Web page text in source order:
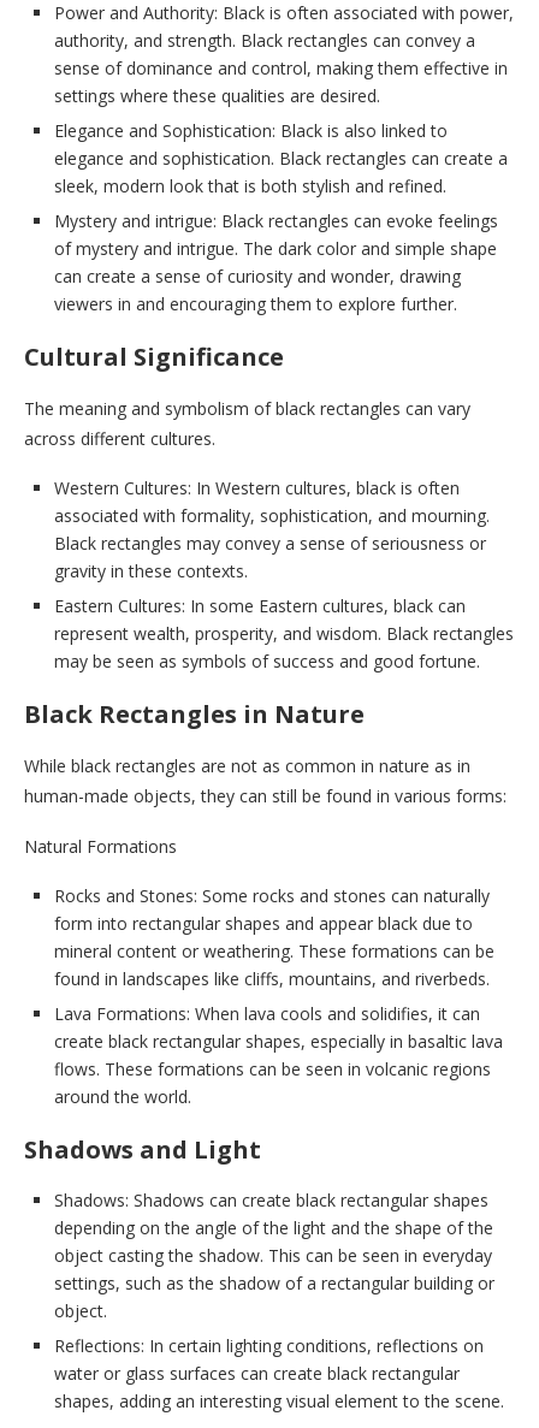
Power and Authority: Black is often associated with power,
authority, and strength. Black rectangles can convey a
sense of dominance and control, making them effective in
settings where these qualities are desired.
Elegance and Sophistication: Black is also linked to
elegance and sophistication. Black rectangles can create a
sleek, modern look that is both stylish and refined.
Mystery and intrigue: Black rectangles can evoke feelings
of mystery and intrigue. The dark color and simple shape
can create a sense of curiosity and wonder, drawing
viewers in and encouraging them to explore further.
Cultural Significance
The meaning and symbolism of black rectangles can vary
across different cultures.
Western Cultures: In Western cultures, black is often
associated with formality, sophistication, and mourning.
Black rectangles may convey a sense of seriousness or
gravity in these contexts.
Eastern Cultures: In some Eastern cultures, black can
represent wealth, prosperity, and wisdom. Black rectangles
may be seen as symbols of success and good fortune.
Black Rectangles in Nature
While black rectangles are not as common in nature as in
human-made objects, they can still be found in various forms:
Natural Formations
Rocks and Stones: Some rocks and stones can naturally
form into rectangular shapes and appear black due to
mineral content or weathering. These formations can be
found in landscapes like cliffs, mountains, and riverbeds.
Lava Formations: When lava cools and solidifies, it can
create black rectangular shapes, especially in basaltic lava
flows. These formations can be seen in volcanic regions
around the world.
Shadows and Light
Shadows: Shadows can create black rectangular shapes
depending on the angle of the light and the shape of the
object casting the shadow. This can be seen in everyday
settings, such as the shadow of a rectangular building or
object.
Reflections: In certain lighting conditions, reflections on
water or glass surfaces can create black rectangular
shapes, adding an interesting visual element to the scene.